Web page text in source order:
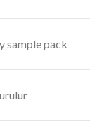
sample pack